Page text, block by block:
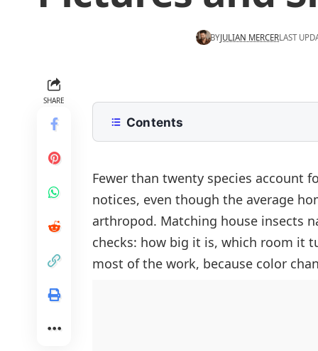
BYJULIAN MERCERLAST
SHARE
Contents
How To Identify A House Insect By
Crawling House Insects Names
Cockroaches
Ants
Silverfish And Firebrats
Flying House Insects Names
Houseflies
Blow Flies
Wood Destroying House Insects
Termites
Pantry Insects Found In Kitchen
Fewer than twenty species account
notices, even though the average
arthropod. Matching house insects
checks: how big it is, which room it
most of the work, because color